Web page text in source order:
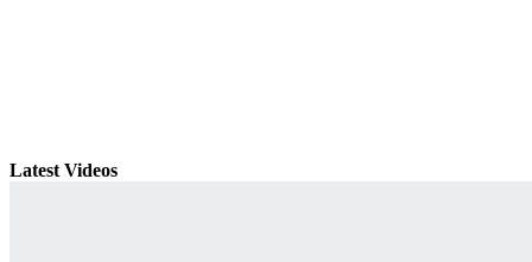
Latest Videos